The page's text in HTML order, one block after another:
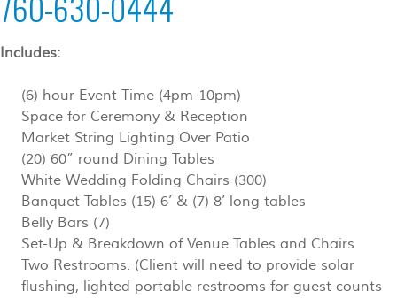
Includes:
(6) hour Event Time (4pm-10pm)
Space for Ceremony & Reception
Market String Lighting Over Patio
(20) 60” round Dining Tables
White Wedding Folding Chairs (300)
Banquet Tables (15) 6’ & (7) 8’ long tables
Belly Bars (7)
Set-Up & Breakdown of Venue Tables and Chairs
Two Restrooms. (Client will need to provide solar
flushing, lighted portable restrooms for guest counts